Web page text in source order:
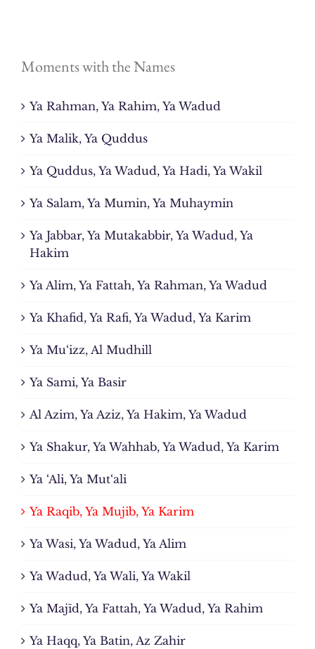
Moments with the Names
Ya Rahman, Ya Rahim, Ya Wadud
Ya Malik, Ya Quddus
Ya Quddus, Ya Wadud, Ya Hadi, Ya Wakil
Ya Salam, Ya Mumin, Ya Muhaymin
Ya Jabbar, Ya Mutakabbir, Ya Wadud, Ya
Hakim
Ya Alim, Ya Fattah, Ya Rahman, Ya Wadud
Ya Khafid, Ya Rafi, Ya Wadud, Ya Karim
Ya Mu‘izz, Al Mudhill
Ya Sami, Ya Basir
Al Azim, Ya Aziz, Ya Hakim, Ya Wadud
Ya Shakur, Ya Wahhab, Ya Wadud, Ya Karim
Ya ‘Ali, Ya Mut‘ali
Ya Raqib, Ya Mujib, Ya Karim
Ya Wasi, Ya Wadud, Ya Alim
Ya Wadud, Ya Wali, Ya Wakil
Ya Majīd, Ya Fattah, Ya Wadud, Ya Rahim
Ya Haqq, Ya Batin, Az Zahir